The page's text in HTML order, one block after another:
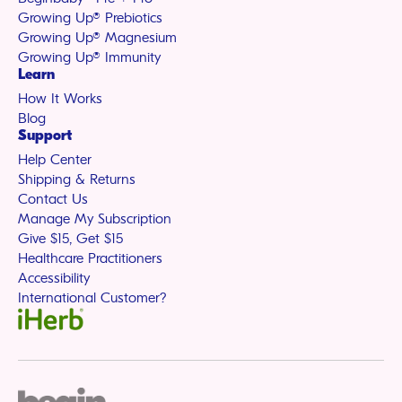
Growing Up® Prebiotics
Growing Up® Magnesium
Growing Up® Immunity
Learn
How It Works
Blog
Support
Help Center
Shipping & Returns
Contact Us
Manage My Subscription
Give $15, Get $15
Healthcare Practitioners
Accessibility
International Customer?